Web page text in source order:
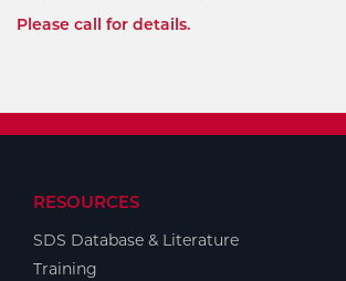
Please call for details.
RESOURCES
SDS Database & Literature
Training